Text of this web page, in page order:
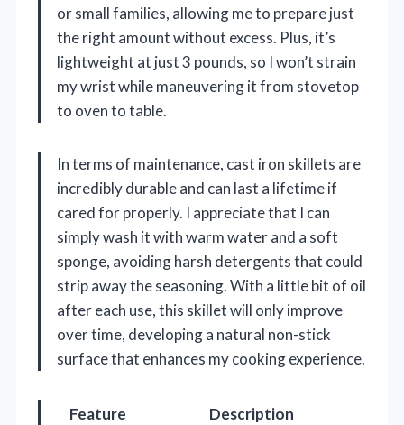
or small families, allowing me to prepare just
the right amount without excess. Plus, it’s
lightweight at just 3 pounds, so I won’t strain
my wrist while maneuvering it from stovetop
to oven to table.
In terms of maintenance, cast iron skillets are
incredibly durable and can last a lifetime if
cared for properly. I appreciate that I can
simply wash it with warm water and a soft
sponge, avoiding harsh detergents that could
strip away the seasoning. With a little bit of oil
after each use, this skillet will only improve
over time, developing a natural non-stick
surface that enhances my cooking experience.
Feature
Description